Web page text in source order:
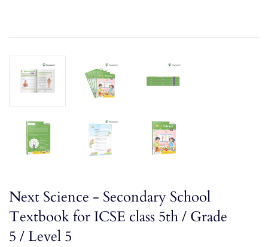
Next Science - Secondary School
Textbook for ICSE class 5th / Grade
5 / Level 5